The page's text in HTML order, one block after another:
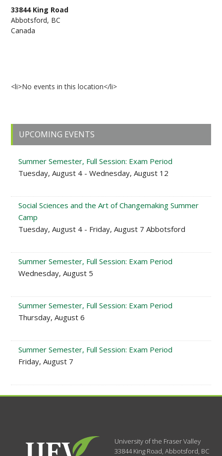
33844 King Road
Abbotsford, BC
Canada
<li>No events in this location</li>
Primary
Sidebar
UPCOMING EVENTS
Summer Semester, Full Session: Exam Period
Tuesday, August 4 - Wednesday, August 12
Social Sciences and the Art of Changemaking Summer
Camp
Tuesday, August 4 - Friday, August 7 Abbotsford
Summer Semester, Full Session: Exam Period
Wednesday, August 5
Summer Semester, Full Session: Exam Period
Thursday, August 6
Summer Semester, Full Session: Exam Period
Friday, August 7
University of the Fraser Valley
33844 King Road,Abbotsford, BC